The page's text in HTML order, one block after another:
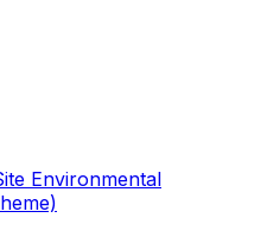
Environmental